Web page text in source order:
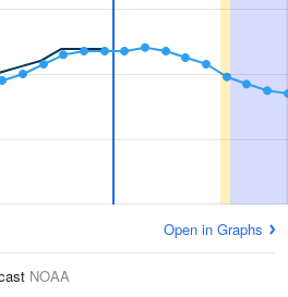
Open in Graphs
NOAA